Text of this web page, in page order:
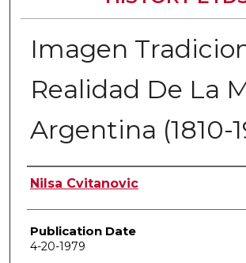
Imagen
Realidad De La
Argentina (1810-
Author
Nilsa Cvitanovic
Publication Date
4-20-1979